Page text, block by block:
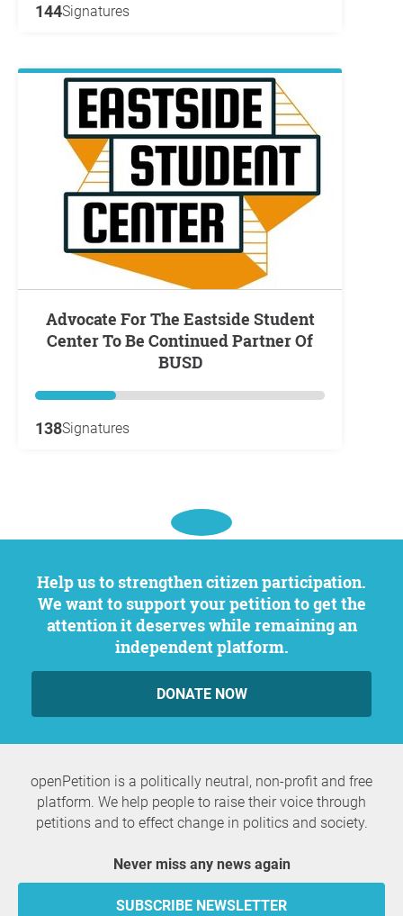
144Signatures
Advocate For The Eastside Student
Center To Be Continued Partner Of
BUSD
138Signatures
Help us to strengthen citizen participation.
We want to support your petition to get the
attention it deserves while remaining an
independent platform.
DONATE NOW
openPetition is a politically neutral, non-profit and free
platform. We help people to raise their voice through
petitions and to effect change in politics and society.
Never miss any news again
SUBSCRIBE NEWSLETTER